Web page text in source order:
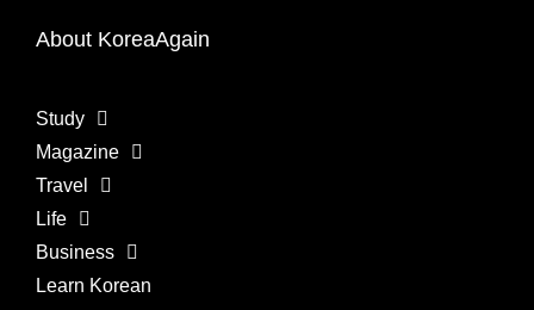
About KoreaAgain
Study
Magazine
Travel
Life
Business
Learn Korean